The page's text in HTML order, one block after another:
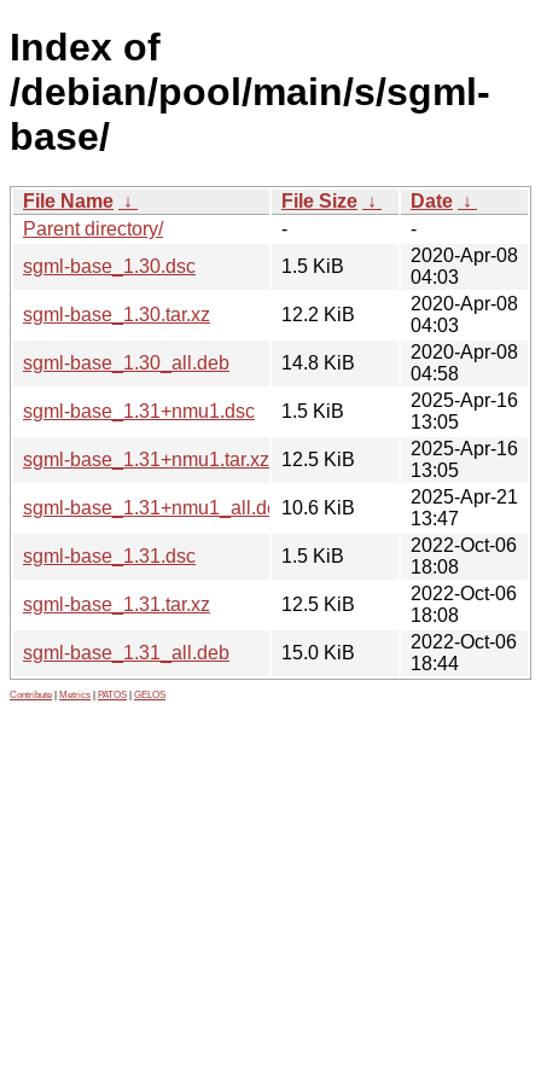
Index of
/debian/pool/main/s/sgml-
base/
File Name ↓ File Size ↓ Date ↓
Parent directory/
-
-
sgml-base_1.30.dsc
1.5 KiB
2020-Apr-08
04:03
sgml-base_1.30.tar.xz
12.2 KiB
2020-Apr-08
04:03
sgml-base_1.30_all.deb
14.8 KiB
2020-Apr-08
04:58
sgml-base_1.31+nmu1.dsc
1.5 KiB
2025-Apr-16
13:05
sgml-base_1.31+nmu1.tar.xz
12.5 KiB
2025-Apr-16
13:05
sgml-base_1.31+nmu1_all.deb10.6 KiB
2025-Apr-21
13:47
sgml-base_1.31.dsc
1.5 KiB
2022-Oct-06
18:08
sgml-base_1.31.tar.xz
12.5 KiB
2022-Oct-06
18:08
sgml-base_1.31_all.deb
15.0 KiB
2022-Oct-06
18:44
Contribute Metrics PATOS GELOS